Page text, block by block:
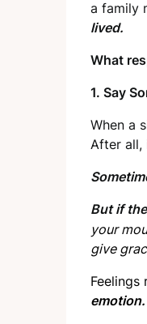
a family
lived.
What
1. Say
When a
After all,
But if
your
give
Feelings
emotion.